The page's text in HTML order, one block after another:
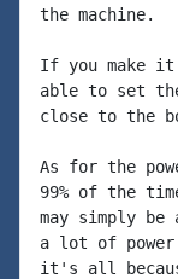
the machine.
If you make it
able to set
close to the
As for the
99% of the
may simply
a lot of
it's all